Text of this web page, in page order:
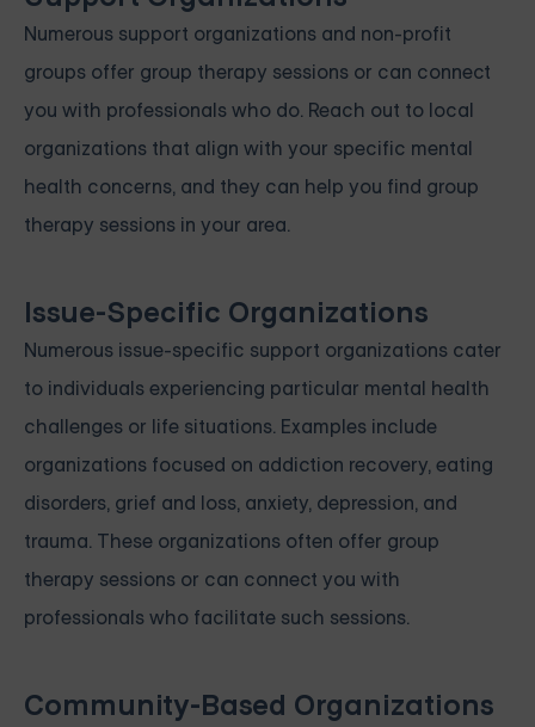
Numerous support organizations and non-profit
groups offer group therapy sessions or can connect
you with professionals who do. Reach out to local
organizations that align with your specific mental
health concerns, and they can help you find group
therapy sessions in your area.
Issue-Specific Organizations
Numerous issue-specific support organizations cater
to individuals experiencing particular mental health
challenges or life situations. Examples include
organizations focused on addiction recovery, eating
disorders, grief and loss, anxiety, depression, and
trauma. These organizations often offer group
therapy sessions or can connect you with
professionals who facilitate such sessions.
Community-Based Organizations